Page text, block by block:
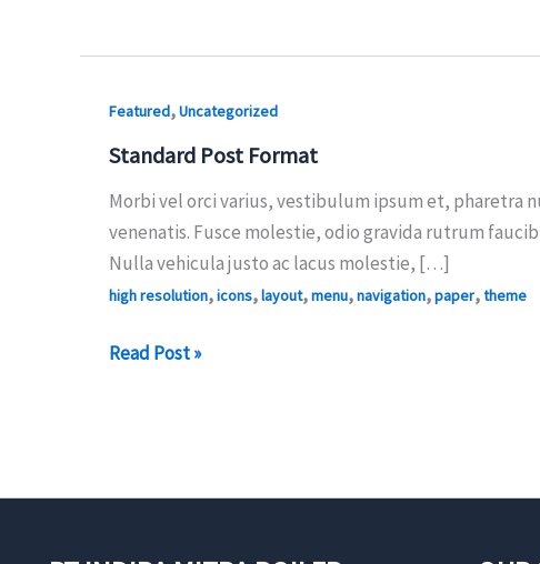
Featured,Uncategorized
Standard Post Format
Morbi vel orci varius, vestibulum ipsum et, pharetra
venenatis. Fusce molestie, odio gravida rutrum
Nulla vehicula justo ac lacus molestie, […]
high resolution,icons,layout,menu,navigation,paper,theme
Standard
Read Post »